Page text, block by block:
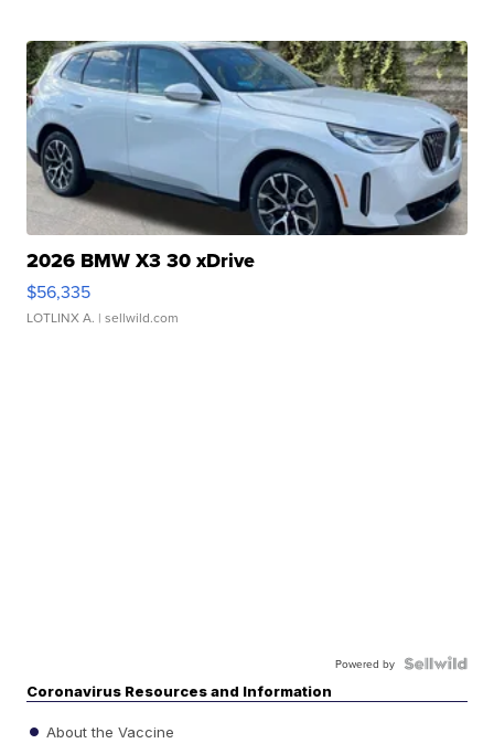
2026 BMW X3 30 xDrive
$56,335
LOTLINX A. | sellwild.com
Powered by
Coronavirus Resources and Information
About the Vaccine